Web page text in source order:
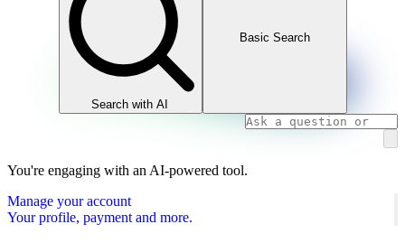
Search with AI
Basic Search
You're engaging with an AI-powered tool.
Manage your account
Your profile, payment and more.